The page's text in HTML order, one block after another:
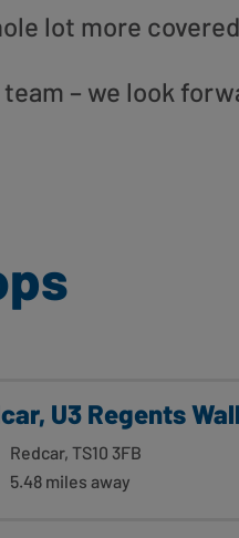
lot more
team – we look
U3 Regents
Redcar, TS10 3FB
5.48 miles away